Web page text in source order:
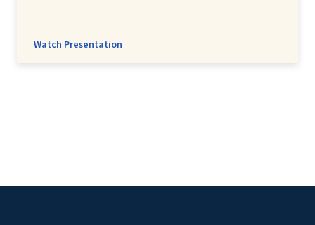
Watch Presentation